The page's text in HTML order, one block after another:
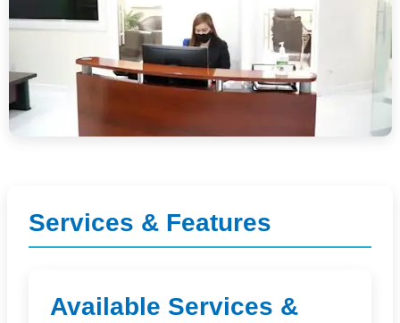
Services & Features
Available Services &